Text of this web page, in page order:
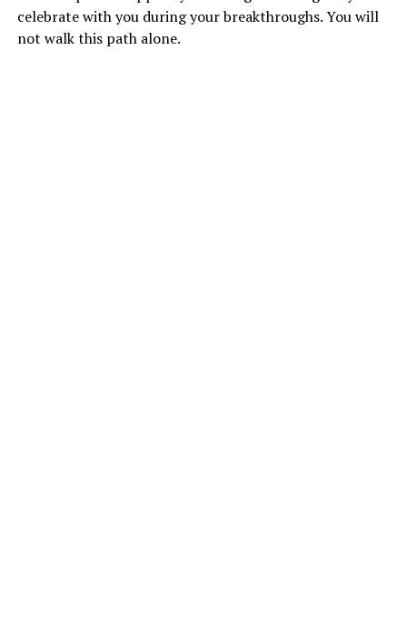
celebrate with you during your breakthroughs. You will
not walk this path alone.